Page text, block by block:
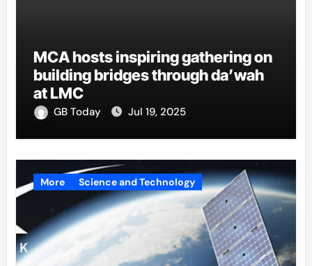
MCA hosts inspiring gathering on
building bridges through da’wah
at LMC
GB Today Jul 19, 2025
More Science and Technology